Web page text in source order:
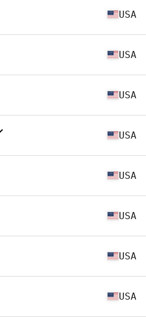
USA
USA
USA
USA
USA
USA
USA
USA